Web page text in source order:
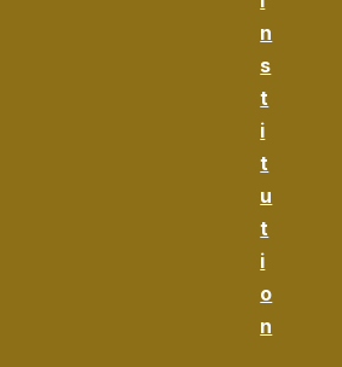
n
s
t
i
t
u
t
i
o
n